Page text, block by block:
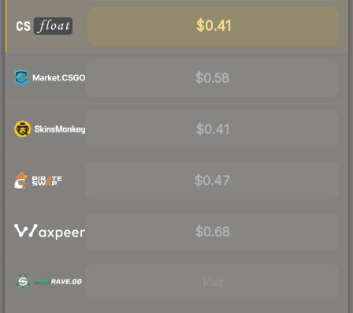
$0.41
$0.58
$0.41
$0.47
$0.68